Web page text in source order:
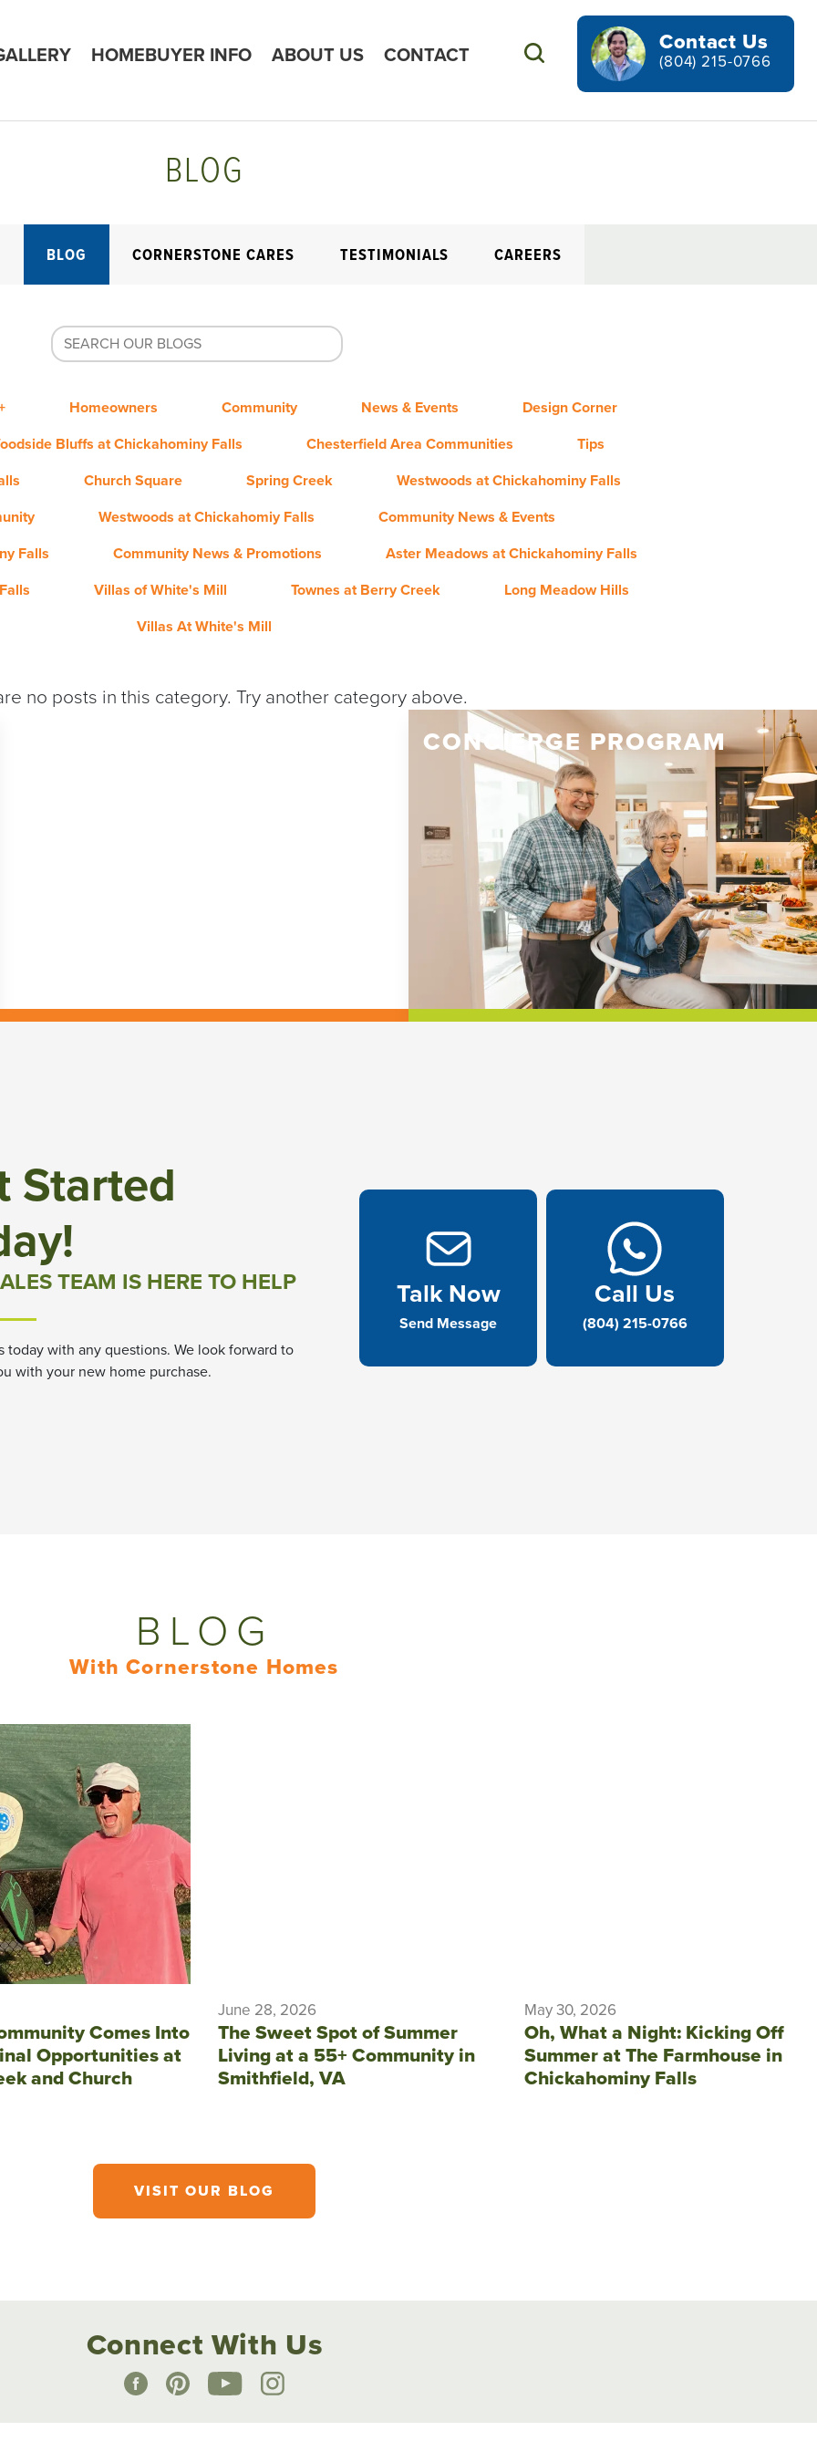
HOMEBUYER INFO ABOUT US CONTACT Search
Contact Us
(804) 215-0766
BLOG
BLOG CORNERSTONE CARES TESTIMONIALS CAREERS
Homeowners Community News & Events
Design Corner
Bluffs at Chickahominy Falls
Chesterfield Area Communities
Tips
Church Square Spring Creek
Westwoods at Chickahominy Falls
Westwoods at Chickahomiy Falls
Community News & Events
Falls
Community News & Promotions
Aster Meadows at Chickahominy Falls
Villas of White's Mill Townes at Berry Creek
Long Meadow Hills
Villas At White's Mill
no posts in this category. Try another category above.
CONCIERGE PROGRAM
Started
TEAM IS HERE TO HELP
today with any questions. We look forward to
with your new home purchase.
Talk Now
Send Message
Call Us
(804) 215-0766
BLOG
With Cornerstone Homes
Comes Into
Opportunities at
and Church
June 28, 2026
The Sweet Spot of Summer
Living at a 55+ Community in
Smithfield, VA
May 30, 2026
Oh, What a Night: Kicking Off
Summer at The Farmhouse in
Chickahominy Falls
VISIT OUR BLOG
Connect With Us